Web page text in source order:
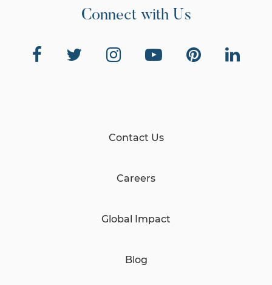
Connect with Us
Contact Us
Careers
Global Impact
Blog